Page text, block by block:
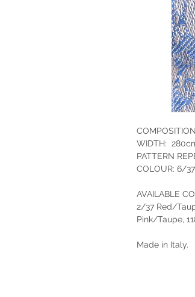
WIDTH:
PATTERN
COLOUR: 6/
AVAILABLE
2/37 Red/
Pink/Taupe,
Made in Italy.